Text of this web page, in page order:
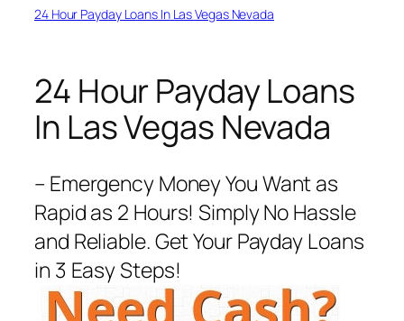
24 Hour Payday Loans In Las Vegas Nevada
24 Hour Payday Loans
In Las Vegas Nevada
– Emergency Money You Want as
Rapid as 2 Hours! Simply No Hassle
and Reliable. Get Your Payday Loans
in 3 Easy Steps!